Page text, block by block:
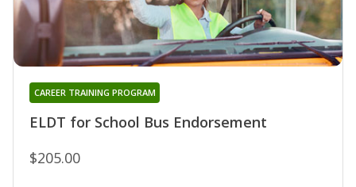
ELDT for School Bus Endorsement
CAREER TRAINING PROGRAM
$205.00